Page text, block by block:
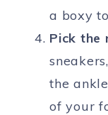
a boxy
Pick the
the
of your